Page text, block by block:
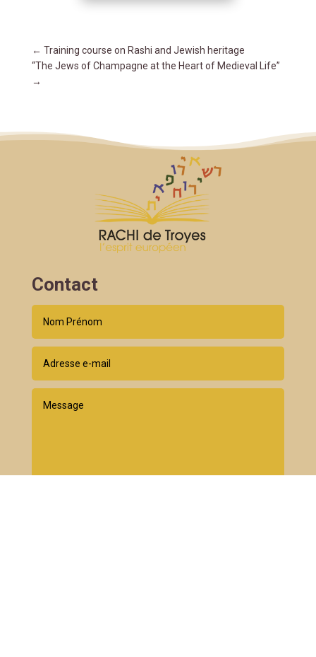
← Training course on Rashi and Jewish heritage
“The Jews of Champagne at the Heart of Medieval Life”
→
Contact